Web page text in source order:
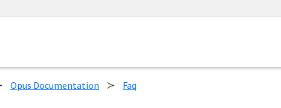
Opus Documentation Faq